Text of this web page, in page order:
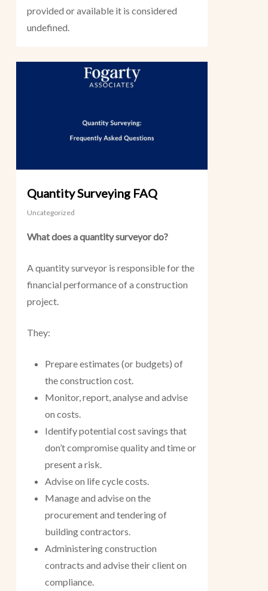
provided or available it is considered
undefined.
Quantity Surveying FAQ
Uncategorized
What does a quantity surveyor do?
A quantity surveyor is responsible for the
financial performance of a construction
project.
They:
Prepare estimates (or budgets) of
the construction cost.
Monitor, report, analyse and advise
on costs.
Identify potential cost savings that
don’t compromise quality and time or
present a risk.
Advise on life cycle costs.
Manage and advise on the
procurement and tendering of
building contractors.
Administering construction
contracts and advise their client on
compliance.